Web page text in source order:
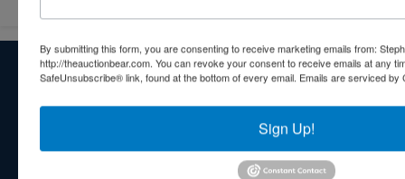
About Stephenson Realty & Auction
With Exceptional Service! Your Property Will Be In Good
Hands!
By submitting this form, you are consenting to receive marketing emails from:
http://theauctionbear.com. You can revoke your consent to receive emails at any
SafeUnsubscribe® link, found at the bottom of every email. Emails are serviced by
Sign Up!